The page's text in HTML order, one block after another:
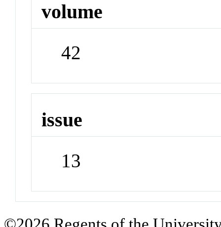
volume
42
issue
13